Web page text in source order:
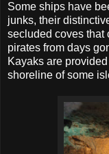
Some ships have
junks, their
secluded coves that
pirates from days
Kayaks are
shoreline of some